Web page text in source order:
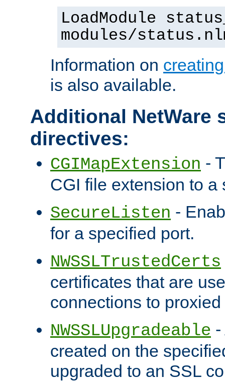
LoadModule
modules/
Information on
is also available.
Additional NetWare
directives:
CGIMapExtension -
CGI file extension to a
SecureListen -
for a specified port.
NWSSLTrustedCerts
certificates that are
connections to
NWSSLUpgradeable
created on the
upgraded to an SSL